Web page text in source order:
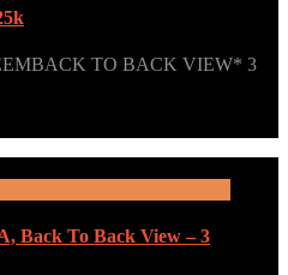
TO BACK VIEW* 3
Back To Back View – 3